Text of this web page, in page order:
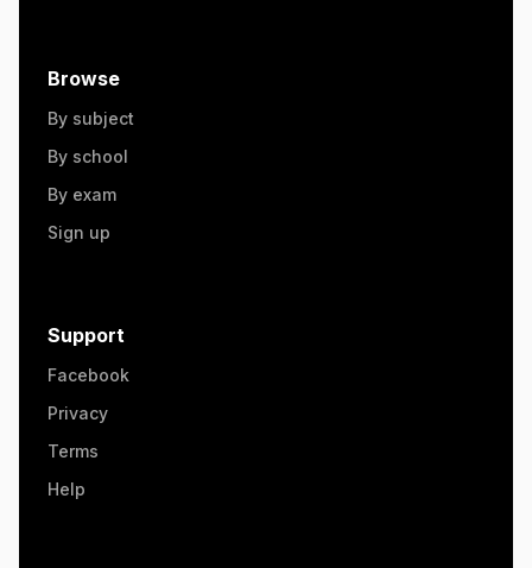
Browse
By subject
By school
By exam
Sign up
Support
Facebook
Privacy
Terms
Help